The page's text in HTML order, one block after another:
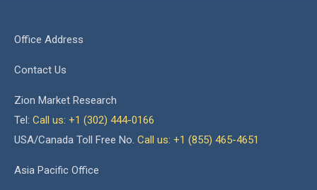
Office Address
Contact Us
Zion Market Research
Tel: Call us: +1 (302) 444-0166
USA/Canada Toll Free No. Call us: +1 (855) 465-4651
Asia Pacific Office